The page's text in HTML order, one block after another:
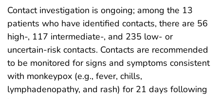
Contact investigation is ongoing; among the 13
patients who have identified contacts, there are 56
high-, 117 intermediate-, and 235 low- or
uncertain-risk contacts. Contacts are recommended
to be monitored for signs and symptoms consistent
with monkeypox (e.g., fever, chills,
lymphadenopathy, and rash) for 21 days following